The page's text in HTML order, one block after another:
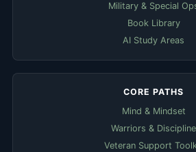
Military & Special
Book Library
AI Study Areas
CORE PATHS
Mind & Mindset
Warriors & Discipline
Veteran Support